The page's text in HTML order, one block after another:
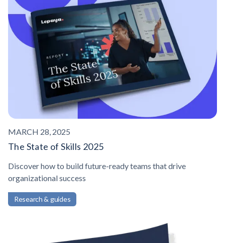
MARCH 28, 2025
The State of Skills 2025
Discover how to build future-ready teams that drive
organizational success
Research & guides